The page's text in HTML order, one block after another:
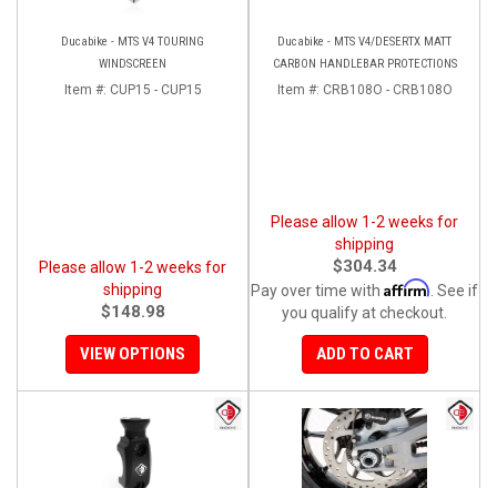
Ducabike - MTS V4 TOURING
WINDSCREEN
Item #: CUP15 - CUP15
Please allow 1-2 weeks for
shipping
$148.98
VIEW OPTIONS
Ducabike - MTS V4/DESERTX MATT
CARBON HANDLEBAR PROTECTIONS
Item #: CRB108O - CRB108O
Please allow 1-2 weeks for
shipping
$304.34
Pay over time with Affirm . See if
you qualify at checkout.
ADD TO CART